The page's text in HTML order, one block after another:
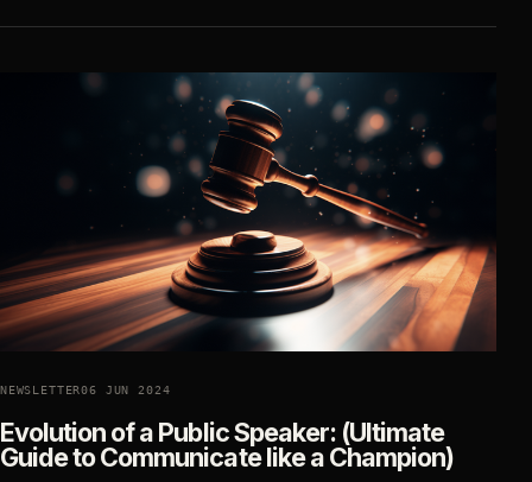
NEWSLETTER06 JUN 2024
Evolution of a Public Speaker: (Ultimate
Guide to Communicate like a Champion)